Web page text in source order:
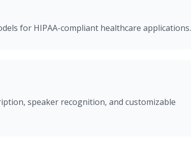
for HIPAA-compliant healthcare applications.
speaker recognition, and customizable